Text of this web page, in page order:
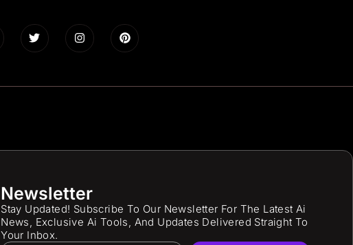
Newsletter
Stay Updated! Subscribe To Our Newsletter For The Latest Ai
News, Exclusive Ai Tools, And Updates Delivered Straight To
Your Inbox.